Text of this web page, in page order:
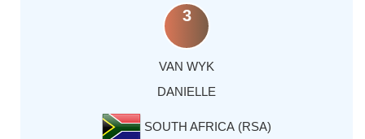
3
VAN WYK
DANIELLE
SOUTH AFRICA (RSA)